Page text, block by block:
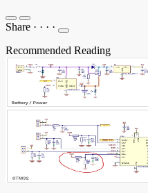
Share · · · ·
Recommended Reading